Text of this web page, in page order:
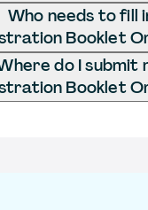
Who needs to fill
Booklet
do I submit
Booklet